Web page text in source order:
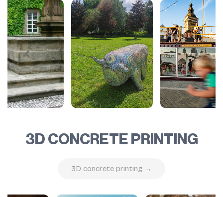
3D CONCRETE PRINTING
3D concrete printing →